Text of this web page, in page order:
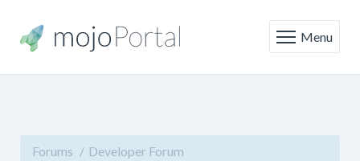
Menu
Forums
Developer Forum